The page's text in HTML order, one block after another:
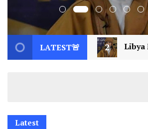
LATEST🚨
Mourns a Visionary: Saif al-
Latest